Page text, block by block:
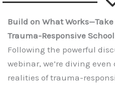
Build on What
Trauma-Responsive
Following the powerful
webinar, we’re diving
realities of trauma-